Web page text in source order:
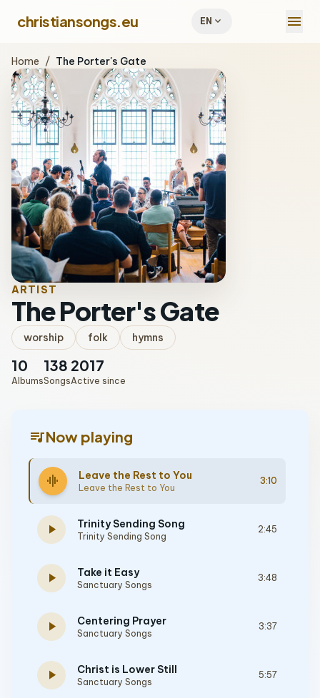
christiansongs.eu EN expand_more menu
Home / The Porter's Gate
ARTIST
The Porter's Gate
worship folk hymns
10
Albums
138
Songs
2017
Active since
queue_musicNow playing
graphic_eq Leave the Rest to You
Leave the Rest to You
3:10
play_arrow Trinity Sending Song
Trinity Sending Song
2:45
play_arrow Take it Easy
Sanctuary Songs
3:48
play_arrow Centering Prayer
Sanctuary Songs
3:37
play_arrow Christ is Lower Still
Sanctuary Songs
5:57